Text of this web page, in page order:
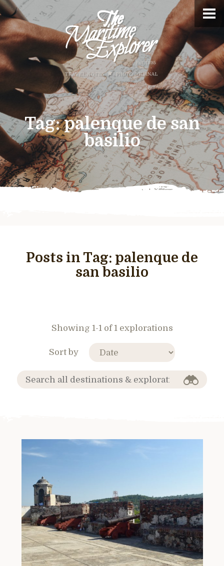
Tag:palenque de san
basilio
Posts in Tag: palenque de
san basilio
Showing 1-1 of 1 explorations
Sort by